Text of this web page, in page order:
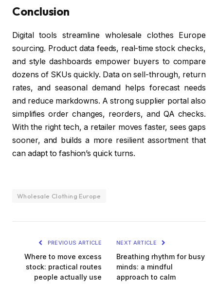
Conclusion
Digital tools streamline wholesale clothes Europe
sourcing. Product data feeds, real-time stock checks,
and style dashboards empower buyers to compare
dozens of SKUs quickly. Data on sell-through, return
rates, and seasonal demand helps forecast needs
and reduce markdowns. A strong supplier portal also
simplifies order changes, reorders, and QA checks.
With the right tech, a retailer moves faster, sees gaps
sooner, and builds a more resilient assortment that
can adapt to fashion’s quick turns.
Wholesale Clothing Europe
PREVIOUS ARTICLE
Where to move excess
stock: practical routes
people actually use
NEXT ARTICLE
Breathing rhythm for busy
minds: a mindful
approach to calm